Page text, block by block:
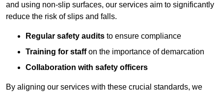
and using non-slip surfaces, our services aim to significantly
reduce the risk of slips and falls.
Regular safety audits to ensure compliance
Training for staffon the importance of demarcation
Collaboration with safety officers
By aligning our services with these crucial standards, we